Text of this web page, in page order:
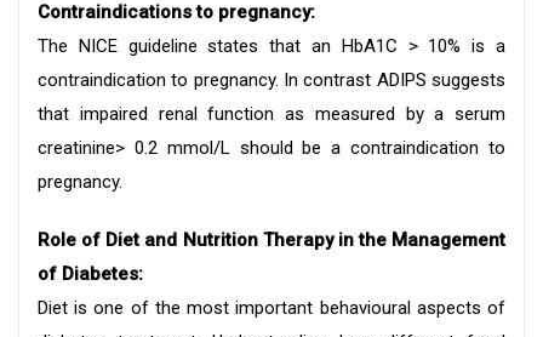
Contraindications to pregnancy:
The NICE guideline states that an HbA1C > 10% is a
contraindication to pregnancy. In contrast ADIPS suggests
that impaired renal function as measured by a serum
creatinine> 0.2 mmol/L should be a contraindication to
pregnancy.
Role of Diet and Nutrition Therapy in the Management
of Diabetes:
Diet is one of the most important behavioural aspects of